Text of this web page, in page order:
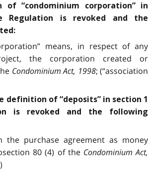
of “condominium corporation” in
is revoked and the
means, in respect of any
the corporation created or
Condominium Act, 1998; (“association
definition of “deposits” in section 1
is revoked and the following
the purchase agreement as money
80 (4) of the Condominium Act,